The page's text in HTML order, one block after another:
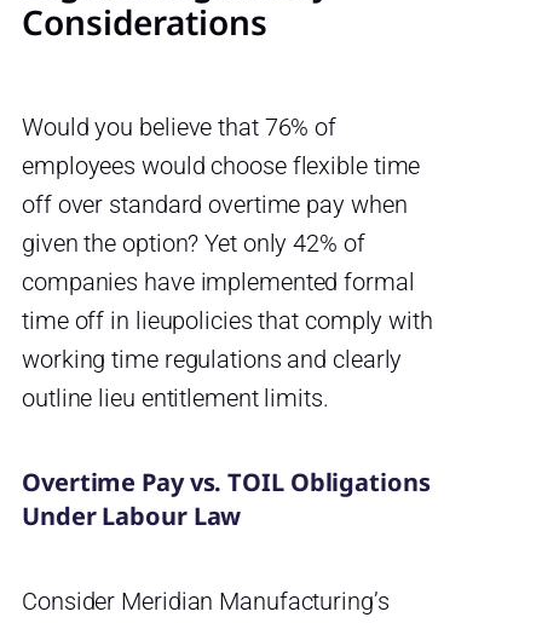
Considerations
Would you believe that 76% of
employees would choose flexible time
off over standard overtime pay when
given the option? Yet only 42% of
companies have implemented formal
time off in lieupolicies that comply with
working time regulations and clearly
outline lieu entitlement limits.
Overtime Pay vs. TOIL Obligations
Under Labour Law
Consider Meridian Manufacturing’s